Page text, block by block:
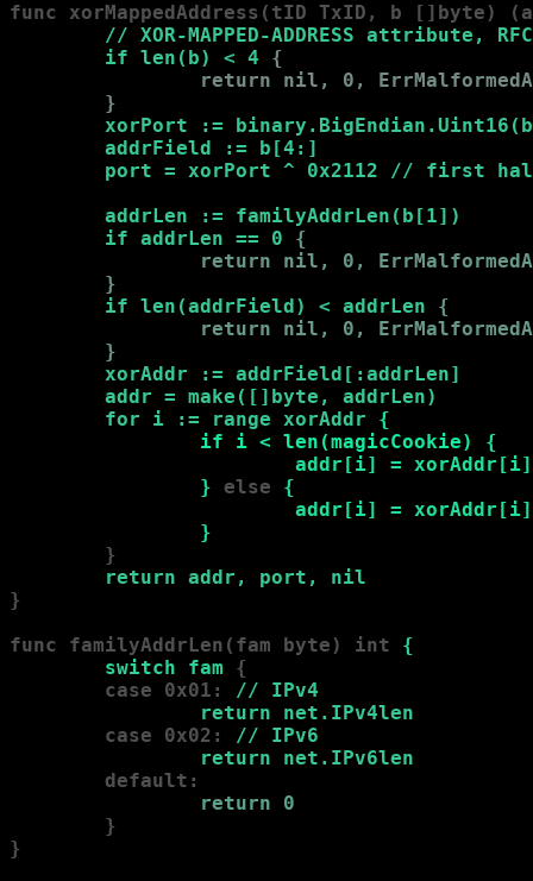
func xorMappedAddress(tID TxID, b
// XOR-MAPPED-ADDRESS attribute,
        if len(b) < 4
{
return nil, 0,
        }
xorPort :=
        addrField := b[4:]
port = xorPort ^ 0x2112 // first
        addrLen := familyAddrLen(b[1])
        if addrLen == 0
{
return nil, 0,
        }
if len(addrField) < addrLen {
return nil, 0,
        }
xorAddr := addrField[:addrLen]
        addr = make([]byte, addrLen)
        for i := range xorAddr
{
                if i < len(magicCookie)
{
addr[i] =
                }
else {
addr[i] =
                }
        }
return addr, port, nil
}
func familyAddrLen(fam byte) int {
        switch fam
{
        case 0x01:
// IPv4
                return net.IPv4len
        case 0x02:
// IPv6
                return net.IPv6len
        default:
                return 0
        }
}